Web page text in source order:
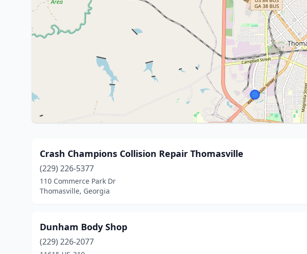
Crash Champions Collision Repair Thomasville
(229) 226-5377
110 Commerce Park Dr
Thomasville, Georgia
Dunham Body Shop
(229) 226-2077